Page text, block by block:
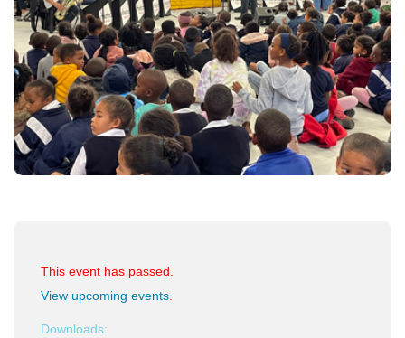
This event has passed.
View upcoming events
Downloads: